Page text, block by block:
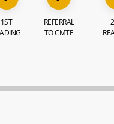
1ST
REFERRAL
TO CMTE